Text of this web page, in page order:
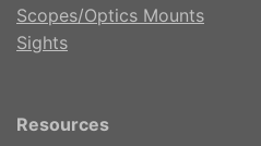
Scopes/Optics Mounts
Sights
Resources